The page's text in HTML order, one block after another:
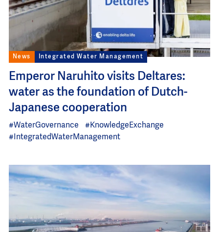
News Integrated Water Management
Emperor Naruhito visits Deltares:
water as the foundation of Dutch-
Japanese cooperation
#WaterGovernance
#KnowledgeExchange
#IntegratedWaterManagement
Image